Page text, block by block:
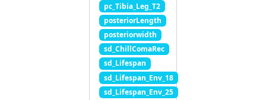
pc_Tibia_Leg_T2
posteriorLength
posteriorwidth
sd_ChillComaRec
sd_Lifespan
sd_Lifespan_Env_18
sd_Lifespan_Env_25